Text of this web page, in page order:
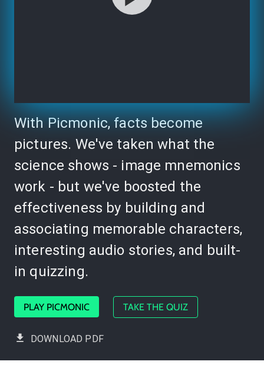
With Picmonic, facts become
pictures. We've taken what the
science shows - image mnemonics
work - but we've boosted the
effectiveness by building and
associating memorable characters,
interesting audio stories, and built-
in quizzing.
PLAY PICMONIC TAKE THE QUIZ
DOWNLOAD PDF